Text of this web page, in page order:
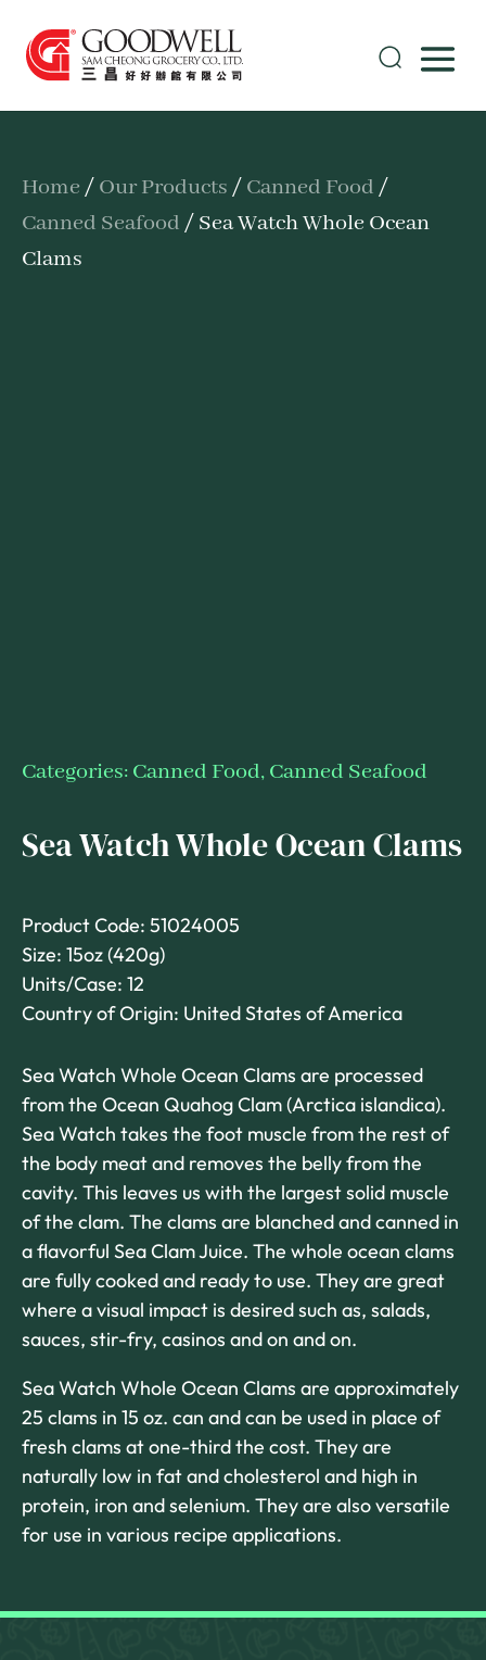
Home / Our Products / Canned Food /
Canned Seafood / Sea Watch Whole Ocean
Clams
Categories: Canned Food, Canned Seafood
Sea Watch Whole Ocean Clams
Product Code: 51024005
Size: 15oz (420g)
Units/Case: 12
Country of Origin: United States of America
Sea Watch Whole Ocean Clams are processed
from the Ocean Quahog Clam (Arctica islandica).
Sea Watch takes the foot muscle from the rest of
the body meat and removes the belly from the
cavity. This leaves us with the largest solid muscle
of the clam. The clams are blanched and canned in
a flavorful Sea Clam Juice. The whole ocean clams
are fully cooked and ready to use. They are great
where a visual impact is desired such as, salads,
sauces, stir-fry, casinos and on and on.
Sea Watch Whole Ocean Clams are approximately
25 clams in 15 oz. can and can be used in place of
fresh clams at one-third the cost. They are
naturally low in fat and cholesterol and high in
protein, iron and selenium. They are also versatile
for use in various recipe applications.